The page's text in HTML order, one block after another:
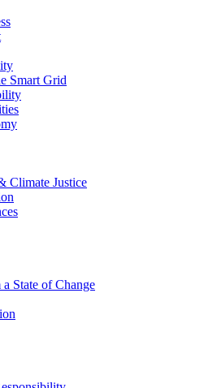
Smart Grid
Climate Justice
State of Change